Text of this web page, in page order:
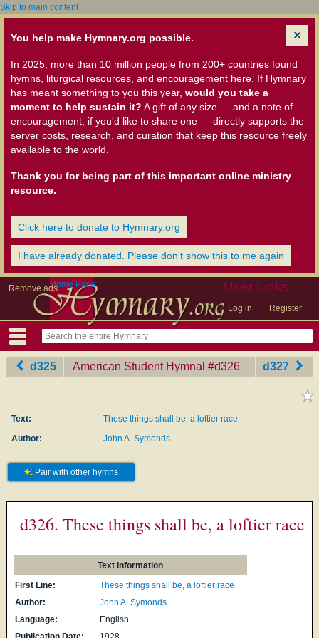
Skip to main content
You help make Hymnary.org possible.
In 2025, more than 10 million people from 200+ countries found
hymns, liturgical resources, and encouragement here. If Hymnary
has meant something to you this year, would you take a
moment to help sustain it? A gift of any size — and a note of
encouragement, if you'd like to share one — directly supports the
server costs, research, and curation that keep this resource freely
available to the world.
Thank you for being part of this important online ministry
resource.
Click here to donate to Hymnary.org
I have already donated. Please don't show this to me again
Remove ads User Links
Log in Register
Home Page
d325 American Student Hymnal ‎#d326 d327
Text:
These things shall be, a loftier race
Author:
John A. Symonds
Pair with other hymns
d326. These things shall be, a loftier race
Text Information
First Line:
These things shall be, a loftier race
Author:
John A. Symonds
Language:
English